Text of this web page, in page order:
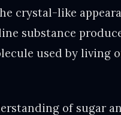
crystal-like
substance
used by living
of sugar